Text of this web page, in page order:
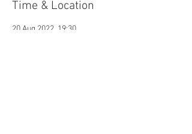
Time & Location
20 Aug 2022, 19:30